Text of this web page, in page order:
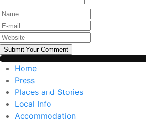
Submit Your Comment
Home
Press
Places and Stories
Local Info
Accommodation